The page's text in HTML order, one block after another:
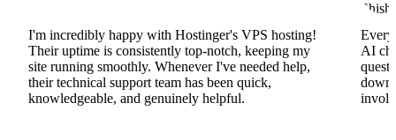
I'm incredibly happy with Hostinger's VPS hosting!
Their uptime is consistently top-notch, keeping my
site running smoothly. Whenever I've needed help,
their technical support team has been quick,
knowledgeable, and genuinely helpful.
AI